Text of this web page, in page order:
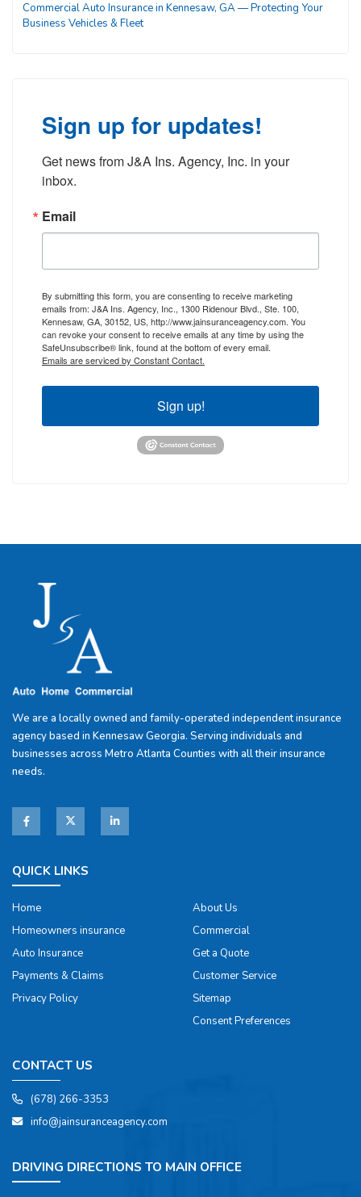
Commercial Auto Insurance in Kennesaw, GA — Protecting Your
Business Vehicles & Fleet
Sign up for updates!
Get news from J&A Ins. Agency, Inc. in your
inbox.
Email
By submitting this form, you are consenting to receive marketing
emails from: J&A Ins. Agency, Inc., 1300 Ridenour Blvd., Ste. 100,
Kennesaw, GA, 30152, US, http://www.jainsuranceagency.com. You
can revoke your consent to receive emails at any time by using the
SafeUnsubscribe® link, found at the bottom of every email.
Emails are serviced by Constant Contact.
Sign up!
We are a locally owned and family-operated independent insurance
agency based in Kennesaw Georgia. Serving individuals and
businesses across Metro Atlanta Counties with all their insurance
needs.
QUICK LINKS
Home
Homeowners insurance
Auto Insurance
Payments & Claims
Privacy Policy
About Us
Commercial
Get a Quote
Customer Service
Sitemap
Consent Preferences
CONTACT US
(678) 266-3353
info@jainsuranceagency.com
DRIVING DIRECTIONS TO MAIN OFFICE